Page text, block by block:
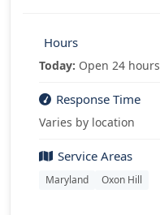
Hours
Today: Open 24 hours
Response Time
Varies by location
Service Areas
Maryland Oxon Hill